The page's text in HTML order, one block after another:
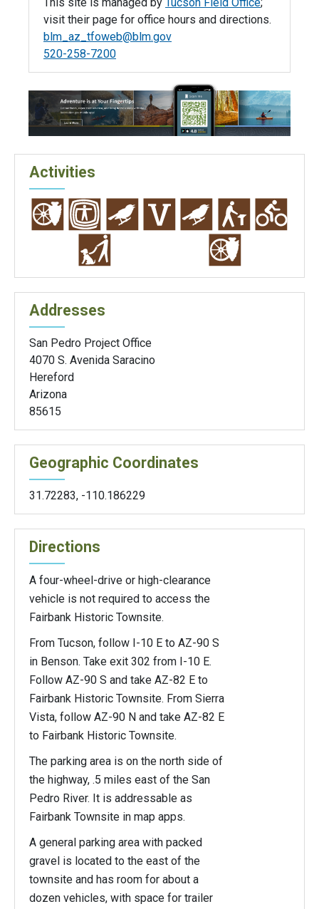
visit their page for office hours and directions.
blm_az_tfoweb@blm.gov
520-258-7200
Activities
Addresses
San Pedro Project Office
4070 S. Avenida Saracino
Hereford
Arizona
85615
Geographic Coordinates
31.72283, -110.186229
Directions
A four-wheel-drive or high-clearance
vehicle is not required to access the
Fairbank Historic Townsite.
From Tucson, follow I-10 E to AZ-90 S
in Benson. Take exit 302 from I-10 E.
Follow AZ-90 S and take AZ-82 E to
Fairbank Historic Townsite. From Sierra
Vista, follow AZ-90 N and take AZ-82 E
to Fairbank Historic Townsite.
The parking area is on the north side of
the highway, .5 miles east of the San
Pedro River. It is addressable as
Fairbank Townsite in map apps.
A general parking area with packed
gravel is located to the east of the
townsite and has room for about a
dozen vehicles, with space for trailer